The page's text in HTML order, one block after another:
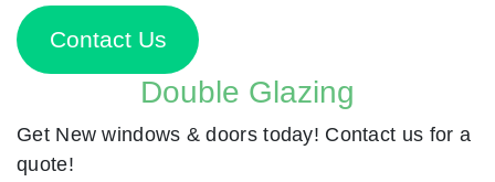
Contact Us
Double Glazing
Get New windows & doors today! Contact us for a
quote!